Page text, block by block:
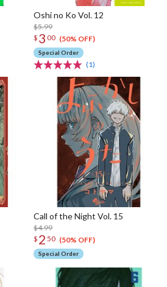
Oshi no Ko Vol. 12
$5.99
$ 3 00 (50% OFF)
Special Order
(1)
Call of the Night Vol. 15
$4.99
$ 2 50 (50% OFF)
Special Order